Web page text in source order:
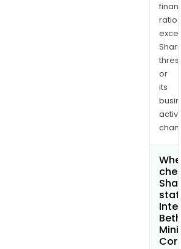
ratios
or
its